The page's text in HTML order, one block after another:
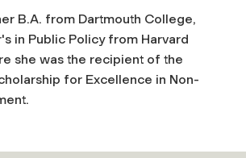
B.A. from Dartmouth College,
in Public Policy from Harvard
she was the recipient of the
for Excellence in Non-